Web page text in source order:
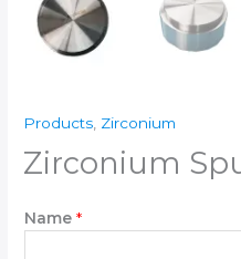
Products Zirconium
Zirconium
Name*